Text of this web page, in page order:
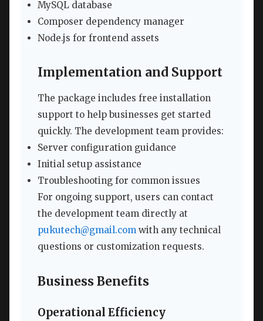
MySQL database
Composer dependency manager
Node.js for frontend assets
Implementation and Support
The package includes free installation
support to help businesses get started
quickly. The development team provides:
Server configuration guidance
Initial setup assistance
Troubleshooting for common issues
For ongoing support, users can contact
the development team directly at
pukutech@gmail.com with any technical
questions or customization requests.
Business Benefits
Operational Efficiency